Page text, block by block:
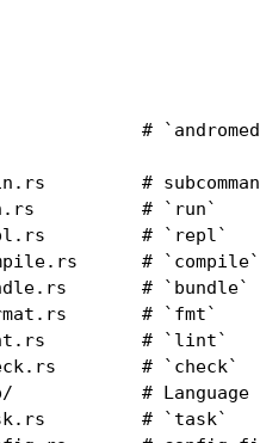
#
#
# `run`
# `repl`
# `compile`
# `bundle`
# `fmt`
# `lint`
# `check`
# Language
# `task`